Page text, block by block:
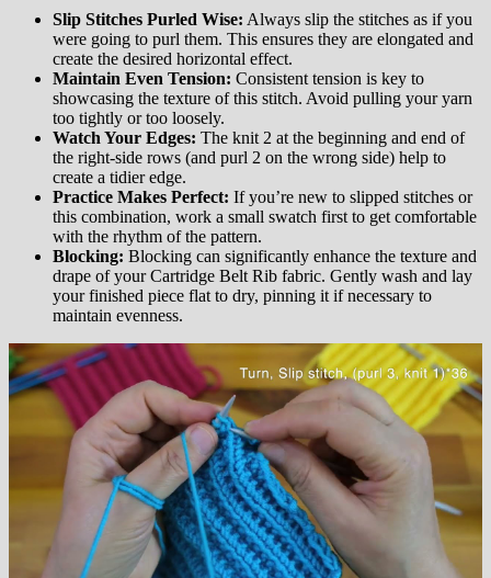
Slip Stitches Purled Wise: Always slip the stitches as if you
were going to purl them. This ensures they are elongated and
create the desired horizontal effect.
Maintain Even Tension: Consistent tension is key to
showcasing the texture of this stitch. Avoid pulling your yarn
too tightly or too loosely.
Watch Your Edges: The knit 2 at the beginning and end of
the right-side rows (and purl 2 on the wrong side) help to
create a tidier edge.
Practice Makes Perfect: If you’re new to slipped stitches or
this combination, work a small swatch first to get comfortable
with the rhythm of the pattern.
Blocking: Blocking can significantly enhance the texture and
drape of your Cartridge Belt Rib fabric. Gently wash and lay
your finished piece flat to dry, pinning it if necessary to
maintain evenness.